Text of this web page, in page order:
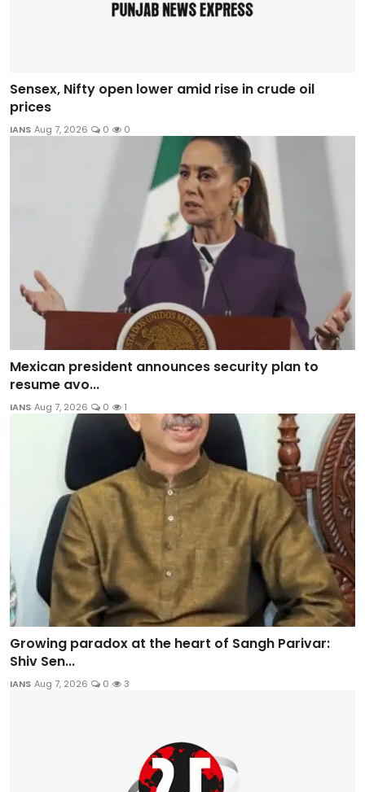
Sensex, Nifty open lower amid rise in crude oil
prices
IANS Aug 7, 2026 0 0
Mexican president announces security plan to
resume avo...
IANS Aug 7, 2026 0 1
Growing paradox at the heart of Sangh Parivar:
Shiv Sen...
IANS Aug 7, 2026 0 3